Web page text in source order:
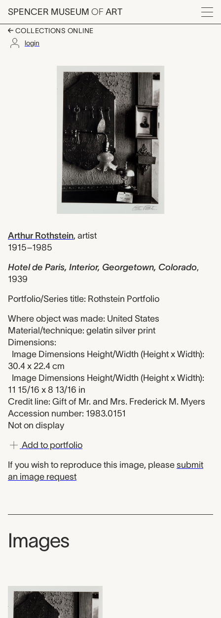
Skip to main content
SPENCER MUSEUM OF ART
Menu
COLLECTIONS ONLINE
login
Hotel de Paris,
Artwork Overview
Arthur Rothstein, artist
1915–1985
Hotel de Paris, Interior, Georgetown, Colorado,
1939
Portfolio/Series title: Rothstein Portfolio
Where object was made: United States
Material/technique: gelatin silver print
Dimensions:
Image Dimensions Height/Width (Height x Width):
30.4 x 22.4 cm
Image Dimensions Height/Width (Height x Width):
11 15/16 x 8 13/16 in
Credit line: Gift of Mr. and Mrs. Frederick M. Myers
Accession number: 1983.0151
Not on display
Add to portfolio
If you wish to reproduce this image, please submit
an image request
Images